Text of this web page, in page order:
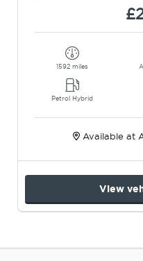
1592 miles
Petrol Hybrid
Available at
View